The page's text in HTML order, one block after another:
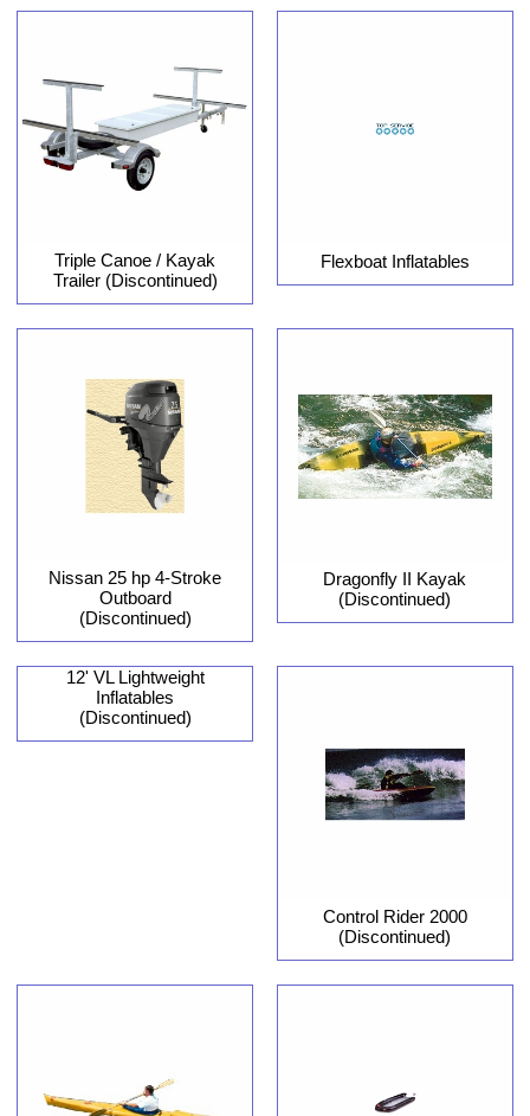
Triple Canoe / Kayak
Trailer (Discontinued)
Flexboat Inflatables
Nissan 25 hp 4-Stroke
Outboard
(Discontinued)
Dragonfly II Kayak
(Discontinued)
12' VL Lightweight
Inflatables
(Discontinued)
Control Rider 2000
(Discontinued)